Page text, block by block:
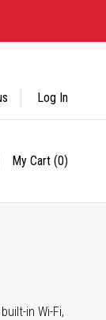
My Cart (0)
Log In
in Wi-Fi,